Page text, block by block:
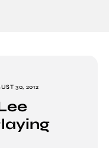
30, 2012